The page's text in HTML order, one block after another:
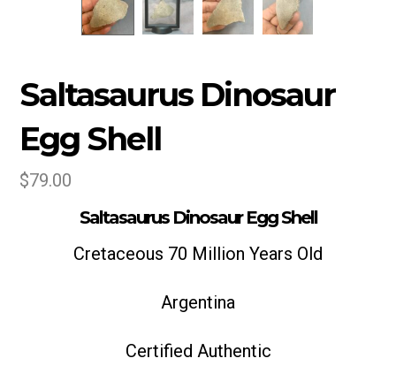
Saltasaurus Dinosaur
Egg Shell
$79.00
Saltasaurus Dinosaur Egg Shell
Cretaceous 70 Million Years Old
Argentina
Certified Authentic